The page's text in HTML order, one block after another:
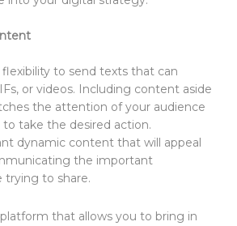
to send texts that can
or videos. Including content aside
the attention of your audience
take the desired action.
dynamic content that will appeal
the important
trying to share.
that allows you to bring in